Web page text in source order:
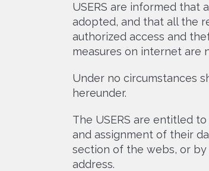
USERS are informed that
adopted, and that all the
authorized access and
measures on internet are
Under no circumstances
hereunder.
The USERS are entitled
and assignment of their
section of the webs, or
address.